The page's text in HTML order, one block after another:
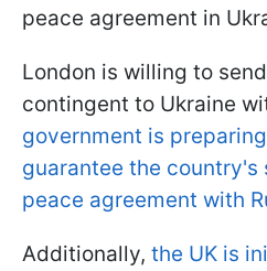
peace agreement in
London is willing to
contingent to Ukraine
government is
guarantee the
peace agreement with
Additionally, the UK is